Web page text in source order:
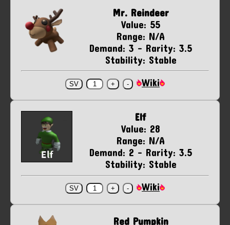
Mr. Reindeer
Value: 55
Range: N/A
Demand: 3 - Rarity: 3.5
Stability: Stable
Wiki
Elf
Value: 28
Range: N/A
Demand: 2 - Rarity: 3.5
Stability: Stable
Wiki
Red Pumpkin